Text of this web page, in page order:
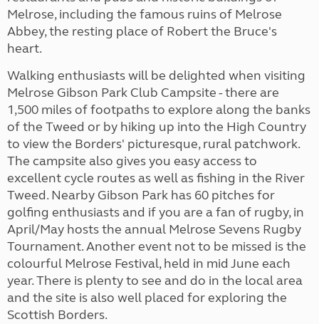
Melrose, including the famous ruins of Melrose
Abbey, the resting place of Robert the Bruce's
heart.
Walking enthusiasts will be delighted when visiting
Melrose Gibson Park Club Campsite - there are
1,500 miles of footpaths to explore along the banks
of the Tweed or by hiking up into the High Country
to view the Borders' picturesque, rural patchwork.
The campsite also gives you easy access to
excellent cycle routes as well as fishing in the River
Tweed. Nearby Gibson Park has 60 pitches for
golfing enthusiasts and if you are a fan of rugby, in
April/May hosts the annual Melrose Sevens Rugby
Tournament. Another event not to be missed is the
colourful Melrose Festival, held in mid June each
year. There is plenty to see and do in the local area
and the site is also well placed for exploring the
Scottish Borders.